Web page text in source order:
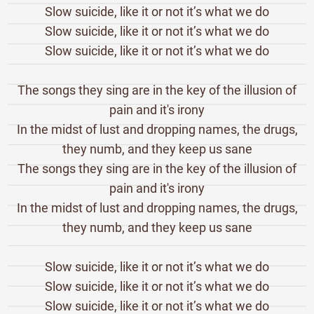
Slow suicide, like it or not it’s what we do
Slow suicide, like it or not it’s what we do
Slow suicide, like it or not it’s what we do
The songs they sing are in the key of the illusion of
pain and it's irony
In the midst of lust and dropping names, the drugs,
they numb, and they keep us sane
The songs they sing are in the key of the illusion of
pain and it's irony
In the midst of lust and dropping names, the drugs,
they numb, and they keep us sane
Slow suicide, like it or not it’s what we do
Slow suicide, like it or not it’s what we do
Slow suicide, like it or not it’s what we do